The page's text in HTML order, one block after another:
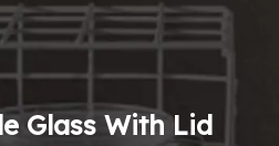
Glass With Lid